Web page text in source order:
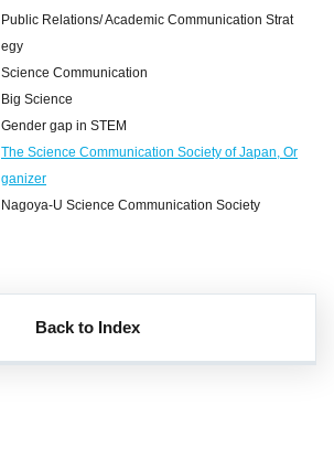
Public Relations/ Academic Communication Strat
egy
Science Communication
Big Science
Gender gap in STEM
The Science Communication Society of Japan, Or
ganizer
Nagoya-U Science Communication Society
Back to Index